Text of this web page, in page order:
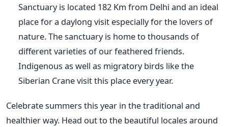
Sanctuary is located 182 Km from Delhi and an ideal
place for a daylong visit especially for the lovers of
nature. The sanctuary is home to thousands of
different varieties of our feathered friends.
Indigenous as well as migratory birds like the
Siberian Crane visit this place every year.
Celebrate summers this year in the traditional and
healthier way. Head out to the beautiful locales around